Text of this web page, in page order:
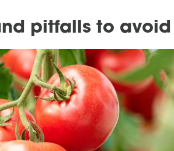
pitfalls to avoid